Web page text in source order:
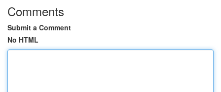
Comments
Submit a Comment
No HTML